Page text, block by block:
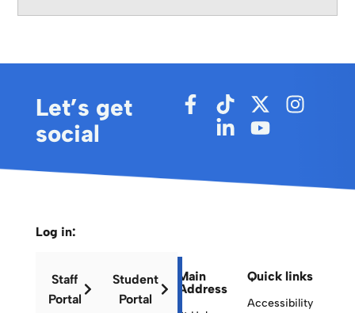
Let’s get
social
Main
Address
Quick links
Accessibility
Log in:
Staff
Portal
Student
Portal